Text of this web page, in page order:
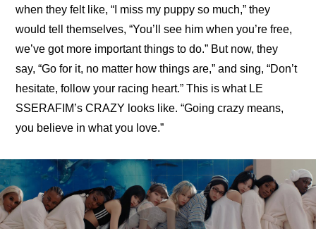
when they felt like, “I miss my puppy so much,” they
would tell themselves, “You’ll see him when you’re free,
we’ve got more important things to do.” But now, they
say, “Go for it, no matter how things are,” and sing, “Don’t
hesitate, follow your racing heart.” This is what LE
SSERAFIM’s CRAZY looks like. “Going crazy means,
you believe in what you love.”